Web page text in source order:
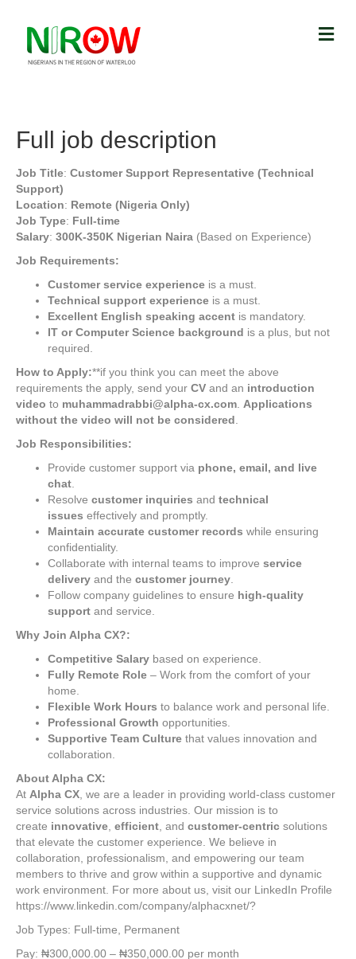
Full job description
Job Title: Customer Support Representative (Technical
Support)
Location: Remote (Nigeria Only)
Job Type: Full-time
Salary: 300K-350K Nigerian Naira (Based on Experience)
Job Requirements:
Customer service experience is a must.
Technical support experience is a must.
Excellent English speaking accent is mandatory.
IT or Computer Science background is a plus, but not
required.
How to Apply:**if you think you can meet the above
requirements the apply, send your CV and an introduction
video to muhammadrabbi@alpha-cx.com Applications
without the video will not be considered
Job Responsibilities:
Provide customer support via phone, email, and live
chat
Resolve customer inquiries and technical
issues effectively and promptly.
Maintain accurate customer records while ensuring
confidentiality.
Collaborate with internal teams to improve service
delivery and the customer journey
Follow company guidelines to ensure high-quality
support and service.
Why Join Alpha CX?:
Competitive Salary based on experience.
Fully Remote Role – Work from the comfort of your
home.
Flexible Work Hours to balance work and personal life.
Professional Growth opportunities.
Supportive Team Culture that values innovation and
collaboration.
About Alpha CX:
At Alpha CX , we are a leader in providing world-class customer
service solutions across industries. Our mission is to
create innovative efficient , and customer-centric solutions
that elevate the customer experience. We believe in
collaboration, professionalism, and empowering our team
members to thrive and grow within a supportive and dynamic
work environment. For more about us, visit our LinkedIn Profile
https://www.linkedin.com/company/alphacxnet/?
Job Types: Full-time, Permanent
Pay: ₦300,000.00 – ₦350,000.00 per month